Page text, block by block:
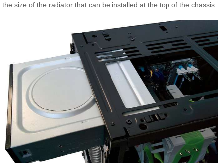
the size of the radiator that can be installed at the top of the chassis.